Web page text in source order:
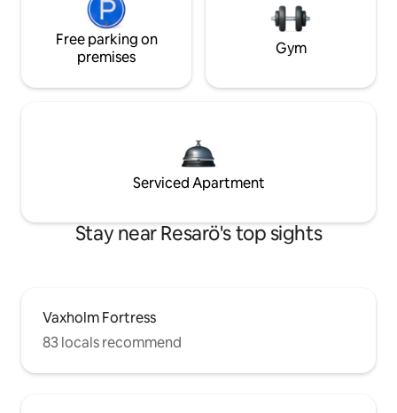
Free parking on
premises
Gym
Serviced Apartment
Stay near Resarö's top sights
Vaxholm Fortress
83 locals recommend